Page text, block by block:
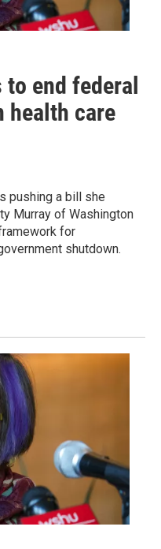
end federal
health care
pushing a bill she
Murray of Washington
for
shutdown.